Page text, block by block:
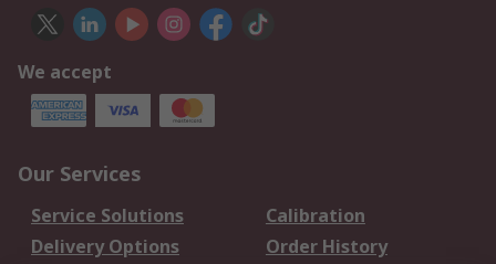
We accept
Our Services
Service Solutions
Calibration
Delivery Options
Order History